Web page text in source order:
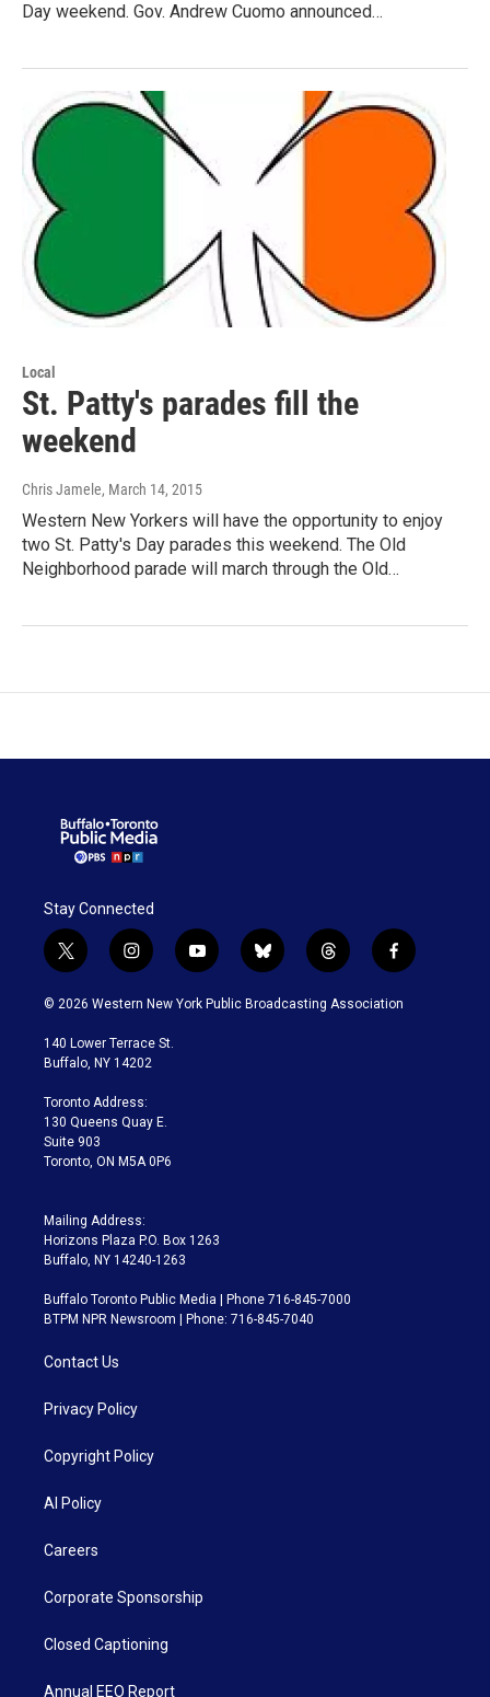
Day weekend. Gov. Andrew Cuomo announced…
Local
St. Patty's parades fill the
weekend
Chris Jamele, March 14, 2015
Western New Yorkers will have the opportunity to enjoy
two St. Patty's Day parades this weekend. The Old
Neighborhood parade will march through the Old…
Stay Connected
t
w
i
t
e
i
n
s
a
g
a
m
y
o
u
b
l
u
t
h
r
f
a
c
© 2026 Western New York Public Broadcasting Association
140 Lower Terrace St.
Buffalo, NY 14202
Toronto Address:
130 Queens Quay E.
Suite 903
Toronto, ON M5A 0P6
Mailing Address:
Horizons Plaza P.O. Box 1263
Buffalo, NY 14240-1263
Buffalo Toronto Public Media | Phone 716-845-7000
BTPM NPR Newsroom | Phone: 716-845-7040
Contact Us
Privacy Policy
Copyright Policy
AI Policy
Careers
Corporate Sponsorship
Closed Captioning
Annual EEO Report